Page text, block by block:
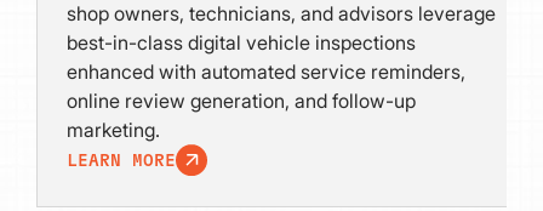
shop owners, technicians, and advisors leverage
best-in-class digital vehicle inspections
enhanced with automated service reminders,
online review generation, and follow-up
marketing.
LEARN MORE